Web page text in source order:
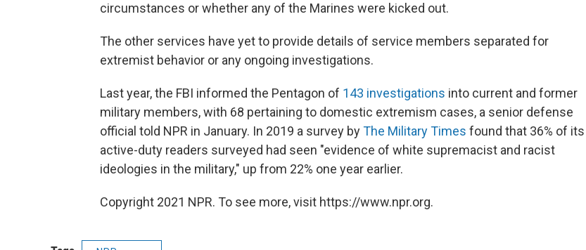
circumstances or whether any of the Marines were kicked out.
The other services have yet to provide details of service members separated for
extremist behavior or any ongoing investigations.
Last year, the FBI informed the Pentagon of 143 investigations into current and former
military members, with 68 pertaining to domestic extremism cases, a senior defense
official told NPR in January. In 2019 a survey byThe Military Times found that 36% of its
active-duty readers surveyed had seen "evidence of white supremacist and racist
ideologies in the military," up from 22% one year earlier.
Copyright 2021 NPR. To see more, visit https://www.npr.org.